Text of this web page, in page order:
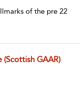
of the pre 22
(Scottish GAAR)